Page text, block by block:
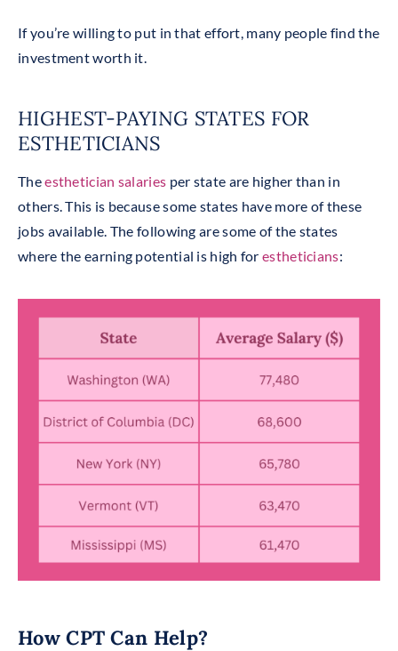
If you’re willing to put in that effort, many people find the
investment worth it.
HIGHEST-PAYING STATES FOR
ESTHETICIANS
Theesthetician salaries per state are higher than in
others. This is because some states have more of these
jobs available. The following are some of the states
where the earning potential is high forestheticians:
How CPT Can Help?